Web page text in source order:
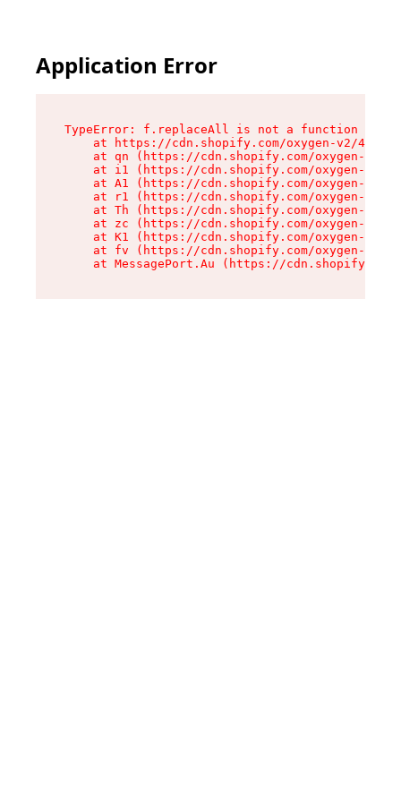
Application Error
TypeError: f.replaceAll is not a function
at https://cdn.shopify.com/oxygen-v2/
at qn (https://cdn.shopify.com/oxygen-v2/
at i1 (https://cdn.shopify.com/oxygen-v2/
at A1 (https://cdn.shopify.com/oxygen-v2/
at r1 (https://cdn.shopify.com/oxygen-v2/
at Th (https://cdn.shopify.com/oxygen-v2/
at zc (https://cdn.shopify.com/oxygen-v2/
at K1 (https://cdn.shopify.com/oxygen-v2/
at fv (https://cdn.shopify.com/oxygen-v2/
at MessagePort.Au (https://